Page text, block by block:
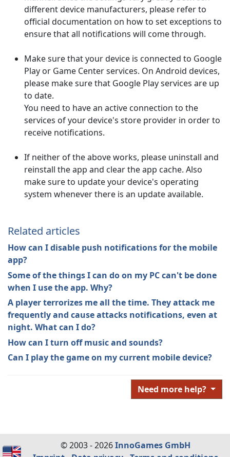
different device manufacturers, please refer to
official documentation on how to set exceptions to
ensure that all notifications will come through.
Make sure that your device is connected to Google
Play or Game Center services. On Android devices,
please make sure that Google Play services are up
to date.
You need to have an active connection to the
services of your device's store provider in order to
receive notifications.
If neither of the above works, please uninstall and
reinstall the app and clear the app cache. Also
make sure to update your device's operating
system whenever there is an update available.
Related articles
How can I disable push notifications for the mobile
app?
Some of the things I can do on my PC can't be done
when I use the app. Why?
A player terrorizes me all the time. They attack me
frequently and cause attacks notifications, even at
night. What can I do?
How can I turn off music and sounds?
Can I play the game on my current mobile device?
Need more help?
© 2003 - 2026InnoGames GmbH